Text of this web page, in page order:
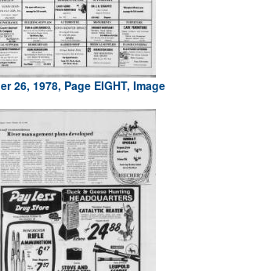
26, 1978, Page EIGHT, Image